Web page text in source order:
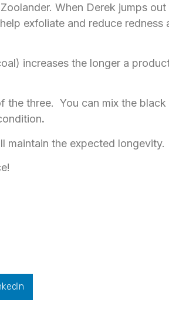
When Derek jumps
exfoliate and reduce redness
increases the longer a
the three. You can mix the black
.
maintain the expected longevity.